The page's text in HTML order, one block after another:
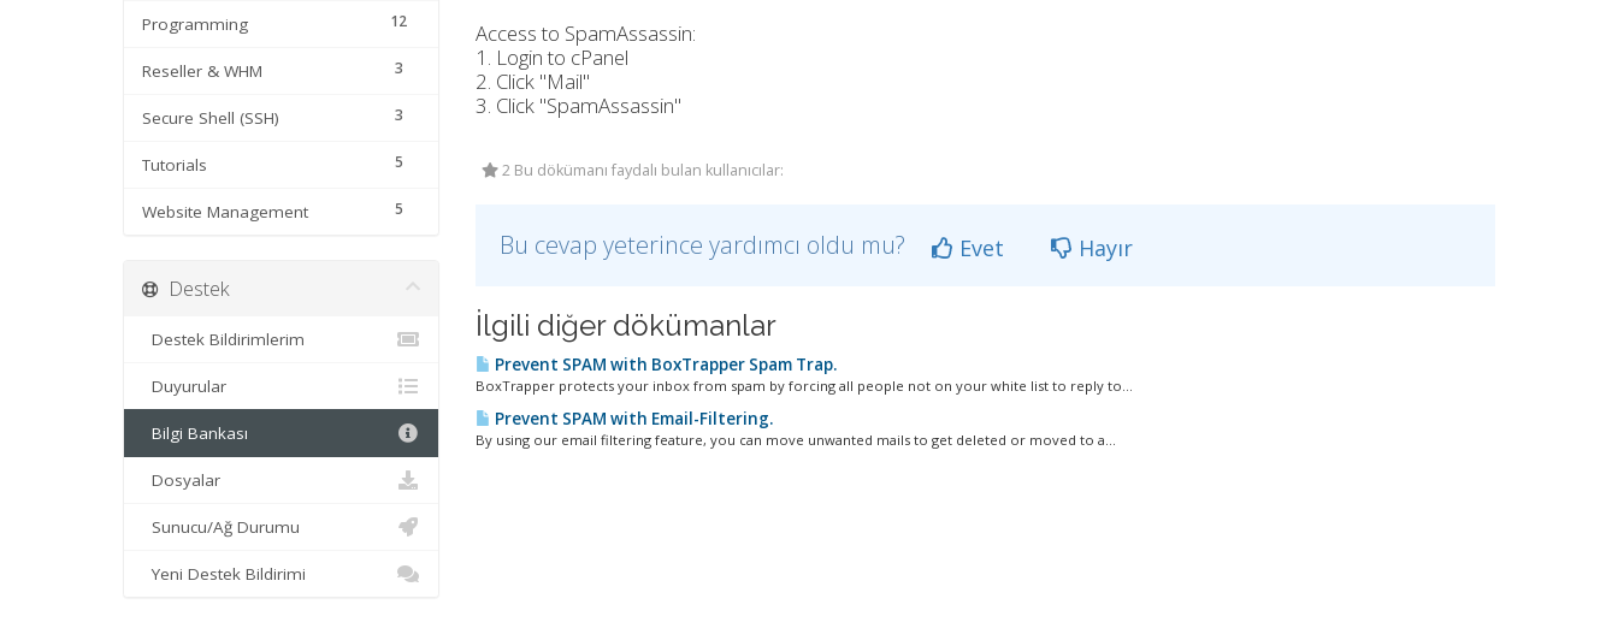
12
Programming
3
Reseller & WHM
3
Secure Shell (SSH)
5
Tutorials
5
Website Management
Access to SpamAssassin:
1. Login to cPanel
2. Click "Mail"
3. Click "SpamAssassin"
2 Bu dökümanı faydalı bulan kullanıcılar:
Bu cevap yeterince yardımcı oldu mu? Evet Hayır
İlgili diğer dökümanlar
Prevent SPAM with BoxTrapper Spam Trap.
BoxTrapper protects your inbox from spam by forcing all people not on your white list to reply to...
Prevent SPAM with Email-Filtering.
By using our email filtering feature, you can move unwanted mails to get deleted or moved to a...
Destek
Destek Bildirimlerim
Duyurular
Bilgi Bankası
Dosyalar
Sunucu/Ağ Durumu
Yeni Destek Bildirimi